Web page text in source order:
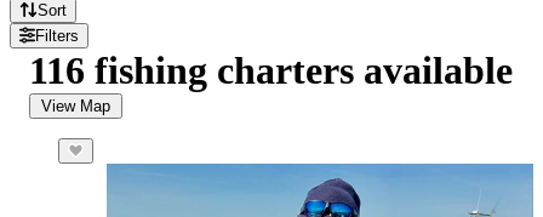
Sort
Filters
116 fishing charters available
View Map